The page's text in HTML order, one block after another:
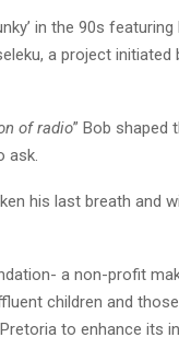
in the 90s
a project
of radio” Bob shaped
ask.
his last breath and
a non-profit
children and
to enhance its